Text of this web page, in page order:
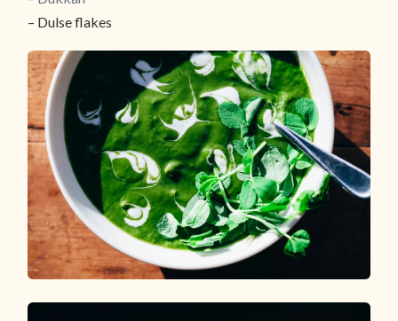
– Dulse flakes